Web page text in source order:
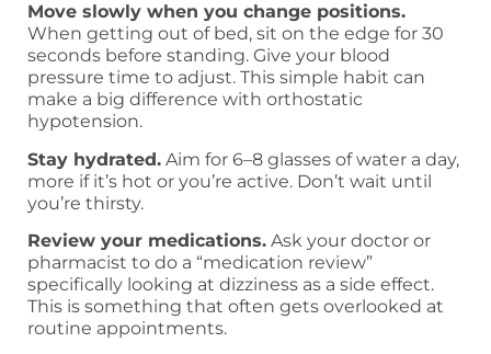
Move slowly when you change positions.
When getting out of bed, sit on the edge for 30
seconds before standing. Give your blood
pressure time to adjust. This simple habit can
make a big difference with orthostatic
hypotension.
Stay hydrated. Aim for 6–8 glasses of water a day,
more if it’s hot or you’re active. Don’t wait until
you’re thirsty.
Review your medications. Ask your doctor or
pharmacist to do a “medication review”
specifically looking at dizziness as a side effect.
This is something that often gets overlooked at
routine appointments.